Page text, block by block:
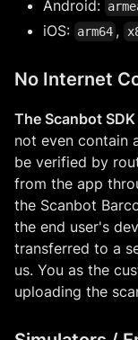
Android:
iOS: arm64 ,
No Internet
The Scanbot
not even contain
be verified by
from the app
the Scanbot
the end user's
transferred to a
us. You as the
uploading the